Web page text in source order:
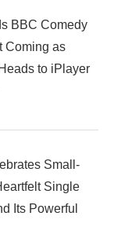
BBC Comedy
Coming as
to iPlayer
Small-
Single
Its Powerful